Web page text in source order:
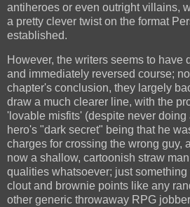
antiheroes or even outright villains,
a pretty clever twist on the format
established.
However, the writers seems to have
and immediately reversed course;
chapter's conclusion, they largely
draw a much clearer line, with the
'lovable misfits' (despite never
hero's "dark secret" being that he
charges for crossing the wrong guy,
now a shallow, cartoonish straw
qualities whatsoever; just
clout and brownie points like any
other generic throwaway RPG